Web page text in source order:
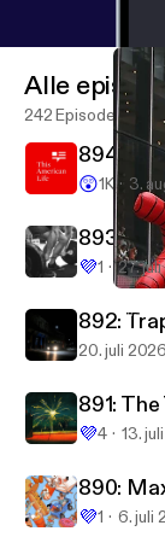
This
Alle
242 Episoder
894: I
😲1K 3.
893:
💜1 27.
892:
20. juli 2026
891:
💜4 13.
890:
💜1 6. juli